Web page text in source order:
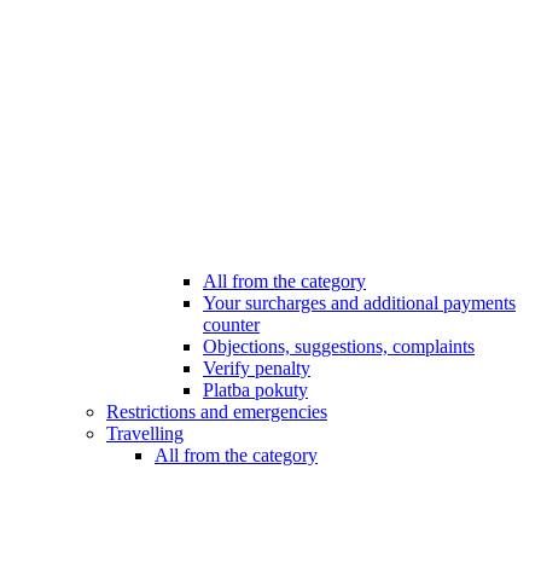
All from the category
Your surcharges and additional payments
counter
Objections, suggestions, complaints
Verify penalty
Platba pokuty
Restrictions and emergencies
Travelling
All from the category